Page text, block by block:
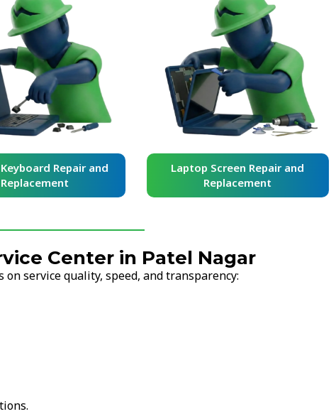
Repair and
Replacement
Laptop Screen Repair and
Replacement
Center in Patel Nagar
service quality, speed, and transparency: